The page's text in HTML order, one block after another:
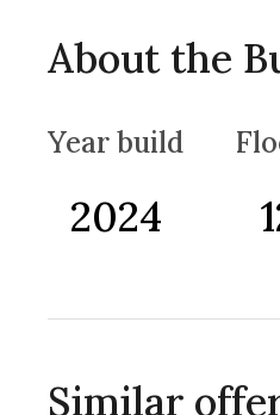
About the
Year build
2024
Similar